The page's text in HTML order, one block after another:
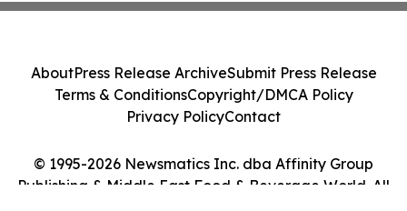
© 1995-2026 Newsmatics Inc. dba Affinity Group
Publishing & Middle East Food & Beverage World. All
AboutPress Release ArchiveSubmit Press Release
Terms & ConditionsCopyright/DMCA Policy
Privacy PolicyContact